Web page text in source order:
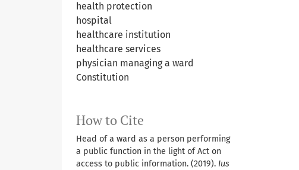
health protection
hospital
healthcare institution
healthcare services
physician managing a ward
Constitution
How to Cite
Head of a ward as a person performing
a public function in the light of Act on
access to public information. (2019). Ius